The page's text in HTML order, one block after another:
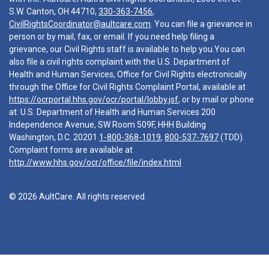
S.W. Canton, OH 44710, 330-363-7456,
CivilRightsCoordinator@aultcare.com . You can file a grievance in
person or by mail, fax, or email. If you need help filing a
grievance, our Civil Rights staff is available to help you.You can
also file a civil rights complaint with the U.S. Department of
Health and Human Services, Office for Civil Rights electronically
through the Office for Civil Rights Complaint Portal, available at
https://ocrportal.hhs.gov/ocr/portal/lobby.jsf, or by mail or phone
at: U.S. Department of Health and Human Services 200
Independence Avenue, SW Room 509F, HHH Building
Washington, D.C. 20201 1-800-368-1019, 800-537-7697(TDD).
Complaint forms are available at
http://www.hhs.gov/ocr/office/file/index.html
© 2026 AultCare. All rights reserved.